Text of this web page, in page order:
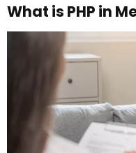
What is PHP in